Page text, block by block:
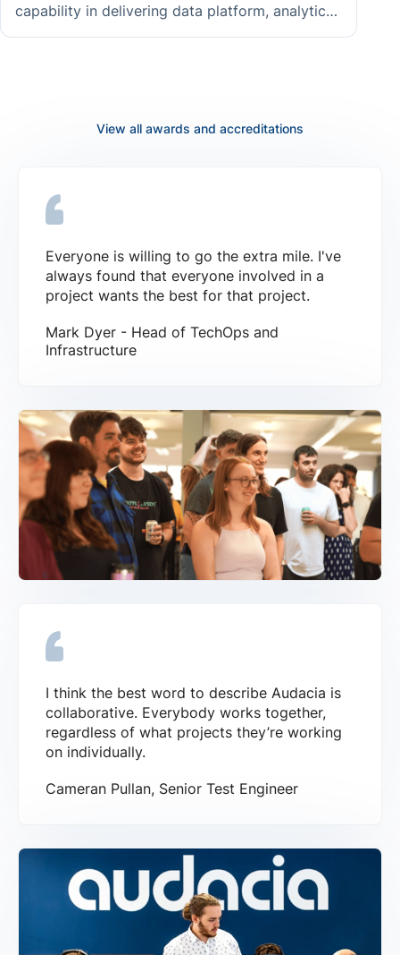
capability in delivering data platform, analytics,
and AI solutions on Azure, giving clients access
View all awards and accreditations
Everyone is willing to go the extra mile. I've
always found that everyone involved in a
project wants the best for that project.
Mark Dyer - Head of TechOps and
Infrastructure
I think the best word to describe Audacia is
collaborative. Everybody works together,
regardless of what projects they’re working
on individually.
Cameran Pullan, Senior Test Engineer